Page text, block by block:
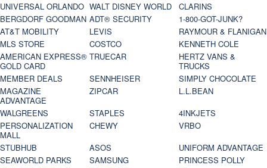
UNIVERSAL ORLANDO WALT DISNEY WORLD
CLARINS
BERGDORF GOODMAN ADT® SECURITY
1-800-GOT-JUNK?
AT&T MOBILITY
LEVIS
RAYMOUR & FLANIGAN
MLS STORE
COSTCO
KENNETH COLE
AMERICAN EXPRESS®
GOLD CARD
TRUECAR
HERTZ VANS &
TRUCKS
MEMBER DEALS
SENNHEISER
SIMPLY CHOCOLATE
MAGAZINE
ADVANTAGE
ZIPCAR
L.L.BEAN
WALGREENS
STAPLES
4INKJETS
PERSONALIZATION
MALL
CHEWY
VRBO
STUBHUB
ASOS
UNIFORM ADVANTAGE
SEAWORLD PARKS
SAMSUNG
PRINCESS POLLY